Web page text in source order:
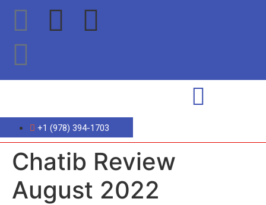
+1 (978) 394-1703
Chatib Review
August 2022